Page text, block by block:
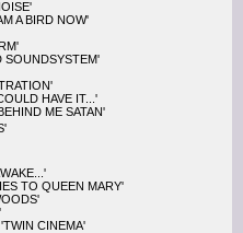
A BIRD NOW'
SOUNDSYSTEM'
HAVE IT...'
ME SATAN'
TO QUEEN MARY'
CINEMA'